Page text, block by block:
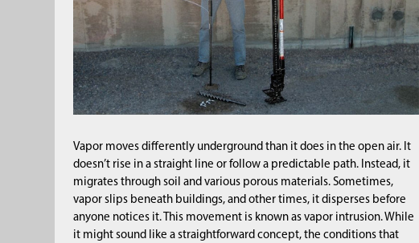
Vapor moves differently underground than it does in the open air. It
doesn’t rise in a straight line or follow a predictable path. Instead, it
migrates through soil and various porous materials. Sometimes,
vapor slips beneath buildings, and other times, it disperses before
anyone notices it. This movement is known as vapor intrusion. While
it might sound like a straightforward concept, the conditions that